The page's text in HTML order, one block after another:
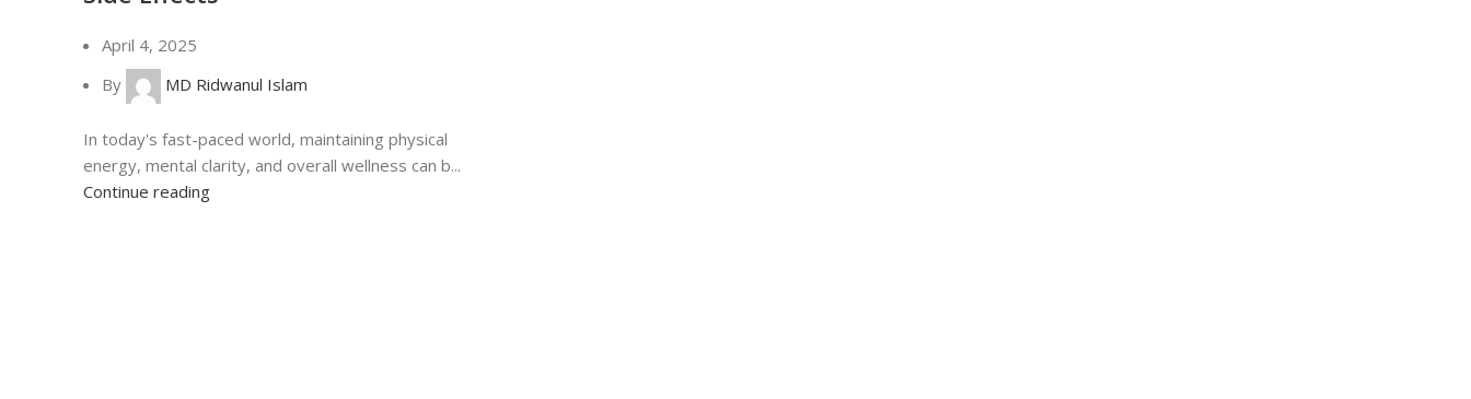
April 4, 2025
By
MD Ridwanul Islam
In today's fast-paced world, maintaining physical
energy, mental clarity, and overall wellness can b...
Continue reading